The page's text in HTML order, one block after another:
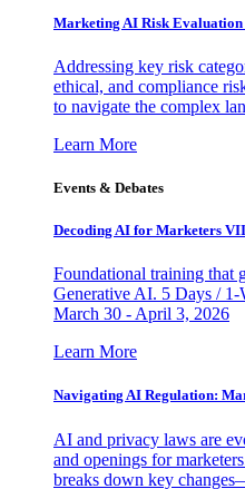
Marketing AI Risk
Addressing key risk
ethical, and compliance
to navigate the complex lan
Learn More
Events & Debates
Decoding AI for Marketers
Foundational training that
Generative AI. 5 Days / 1-
March 30 - April 3, 2026
Learn More
Navigating AI Regulation:
AI and privacy laws are
and openings for
breaks down key